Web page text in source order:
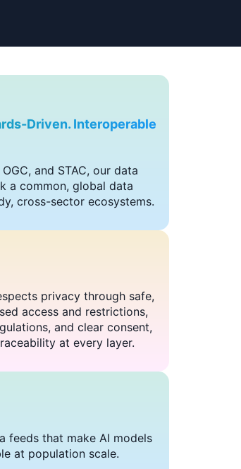
Driven. Interoperable
and STAC, our data
a common, global data
cross-sector ecosystems.
privacy through safe,
access and restrictions,
and clear consent,
at every layer.
feeds that make AI models
at population scale.